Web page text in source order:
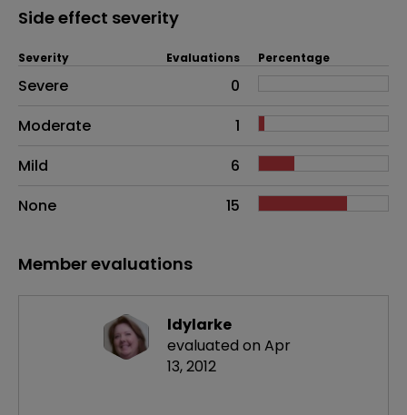
Side effect severity
Side effects as an overall problem
Severity Evaluations Percentage
Severe
0
Moderate
1
Mild
6
None
15
Member evaluations
ldylarke
evaluated on Apr
13, 2012